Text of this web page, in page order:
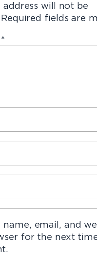
address will not be
Required fields are
*
name, email, and
for the next